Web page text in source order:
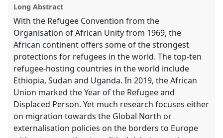
Long Abstract
With the Refugee Convention from the
Organisation of African Unity from 1969, the
African continent offers some of the strongest
protections for refugees in the world. The top-ten
refugee-hosting countries in the world include
Ethiopia, Sudan and Uganda. In 2019, the African
Union marked the Year of the Refugee and
Displaced Person. Yet much research focuses either
on migration towards the Global North or
externalisation policies on the borders to Europe